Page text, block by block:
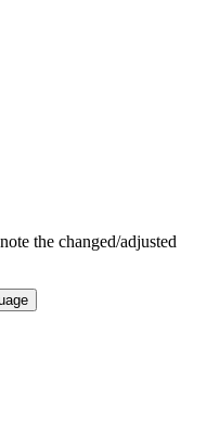
the changed/adjusted